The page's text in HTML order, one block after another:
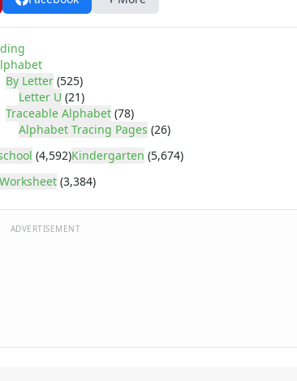
By Letter (525)
Letter U (21)
Traceable Alphabet (78)
Alphabet Tracing Pages (26)
(4,592)Kindergarten (5,674)
Worksheet (3,384)
ADVERTISEMENT